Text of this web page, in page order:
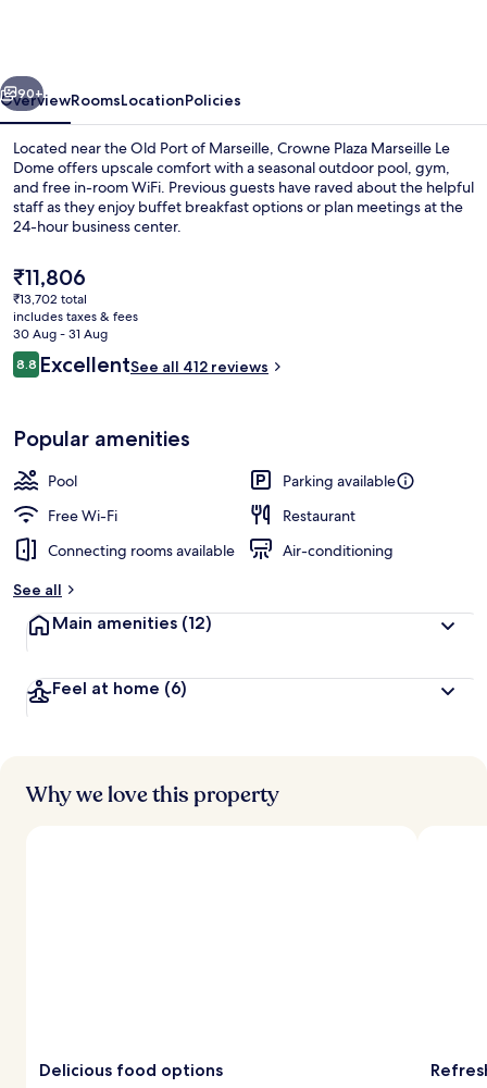
by
IHG
Next
90+
OverviewRoomsLocationPolicies
Located near the Old Port of Marseille, Crowne Plaza Marseille Le
Dome offers upscale comfort with a seasonal outdoor pool, gym,
and free in-room WiFi. Previous guests have raved about the helpful
staff as they enjoy buffet breakfast options or plan meetings at the
24-hour business center.
The
current
price
is
₹11,806
₹11,806
₹13,702 total
includes taxes & fees
30 Aug - 31 Aug
Reviews
8.88.8 out of 10
ExcellentSee all 412 reviews
Popular amenities
Pool
Parking available
Free Wi-Fi
Restaurant
Connecting rooms available
Air-conditioning
See all
Main amenities (12)
Feel at home (6)
Why we love this property
Delicious food options